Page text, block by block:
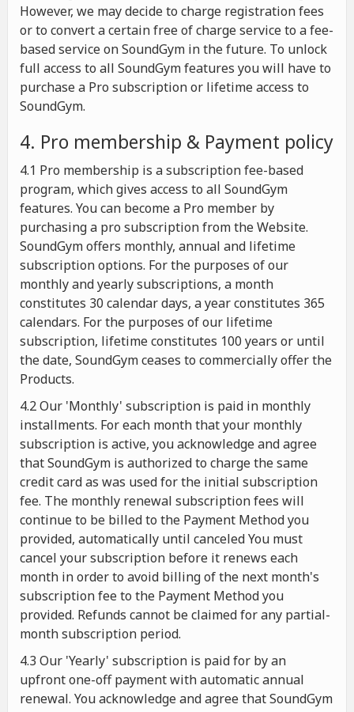
However, we may decide to charge registration fees
or to convert a certain free of charge service to a fee-
based service on SoundGym in the future. To unlock
full access to all SoundGym features you will have to
purchase a Pro subscription or lifetime access to
SoundGym.
4. Pro membership & Payment policy
4.1 Pro membership is a subscription fee-based
program, which gives access to all SoundGym
features. You can become a Pro member by
purchasing a pro subscription from the Website.
SoundGym offers monthly, annual and lifetime
subscription options. For the purposes of our
monthly and yearly subscriptions, a month
constitutes 30 calendar days, a year constitutes 365
calendars. For the purposes of our lifetime
subscription, lifetime constitutes 100 years or until
the date, SoundGym ceases to commercially offer the
Products.
4.2 Our 'Monthly' subscription is paid in monthly
installments. For each month that your monthly
subscription is active, you acknowledge and agree
that SoundGym is authorized to charge the same
credit card as was used for the initial subscription
fee. The monthly renewal subscription fees will
continue to be billed to the Payment Method you
provided, automatically until canceled You must
cancel your subscription before it renews each
month in order to avoid billing of the next month's
subscription fee to the Payment Method you
provided. Refunds cannot be claimed for any partial-
month subscription period.
4.3 Our 'Yearly' subscription is paid for by an
upfront one-off payment with automatic annual
renewal. You acknowledge and agree that SoundGym